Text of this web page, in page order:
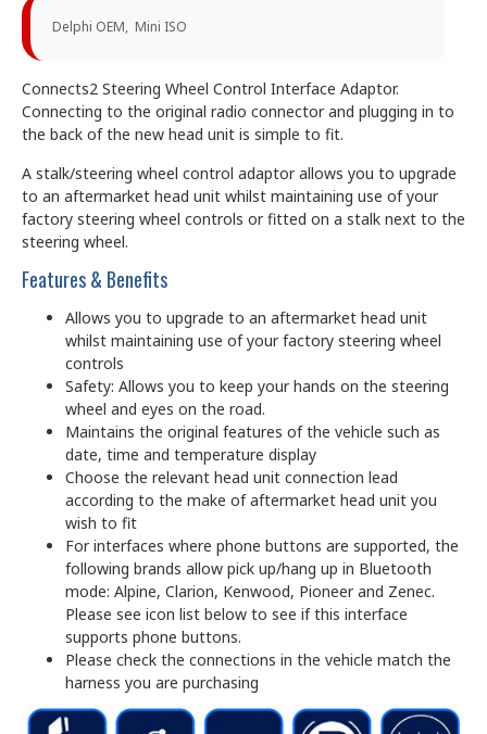
Delphi OEM, Mini ISO
Connects2 Steering Wheel Control Interface Adaptor.
Connecting to the original radio connector and plugging in to
the back of the new head unit is simple to fit.
A stalk/steering wheel control adaptor allows you to upgrade
to an aftermarket head unit whilst maintaining use of your
factory steering wheel controls or fitted on a stalk next to the
steering wheel.
Features & Benefits
Allows you to upgrade to an aftermarket head unit
whilst maintaining use of your factory steering wheel
controls
Safety: Allows you to keep your hands on the steering
wheel and eyes on the road.
Maintains the original features of the vehicle such as
date, time and temperature display
Choose the relevant head unit connection lead
according to the make of aftermarket head unit you
wish to fit
For interfaces where phone buttons are supported, the
following brands allow pick up/hang up in Bluetooth
mode: Alpine, Clarion, Kenwood, Pioneer and Zenec.
Please see icon list below to see if this interface
supports phone buttons.
Please check the connections in the vehicle match the
harness you are purchasing